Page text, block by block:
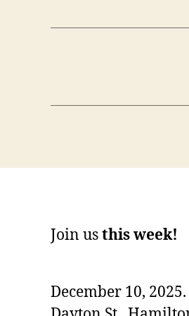
Join usthis week!
December 10,